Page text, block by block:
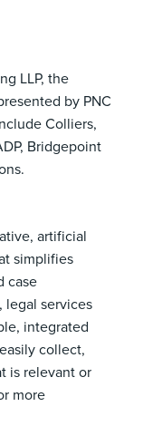
LLP, the
by PNC
Colliers,
Bridgepoint
artificial
simplifies
case
legal services
integrated
collect,
is relevant or
more